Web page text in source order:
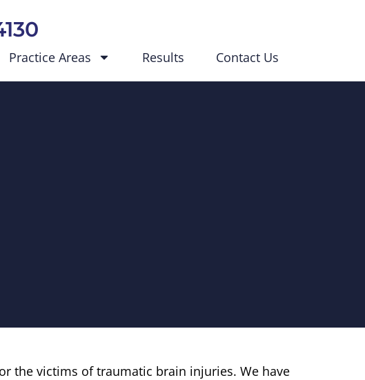
Practice Areas Results Contact Us
the victims of traumatic brain injuries. We have